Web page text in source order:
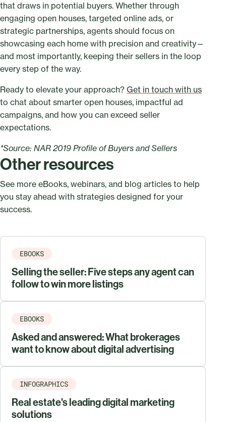
that draws in potential buyers. Whether through
engaging open houses, targeted online ads, or
strategic partnerships, agents should focus on
showcasing each home with precision and creativity—
and most importantly, keeping their sellers in the loop
every step of the way.
Ready to elevate your approach? Get in touch with us
to chat about smarter open houses, impactful ad
campaigns, and how you can exceed seller
expectations.
*Source: NAR 2019 Profile of Buyers and Sellers
Other resources
See more eBooks, webinars, and blog articles to help
you stay ahead with strategies designed for your
success.
EBOOKS
Selling the seller: Five steps any agent can
follow to win more listings
EBOOKS
Asked and answered: What brokerages
want to know about digital advertising
INFOGRAPHICS
Real estate's leading digital marketing
solutions